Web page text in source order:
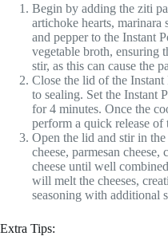
Begin by adding the ziti
artichoke hearts, marinara
and pepper to the Instant
vegetable broth, ensuring
stir, as this can cause the
Close the lid of the Instant
to sealing. Set the Instant
for 4 minutes. Once the
perform a quick release of
Open the lid and stir in
cheese, parmesan
cheese until well
will melt the cheeses,
seasoning with additional
Extra Tips: